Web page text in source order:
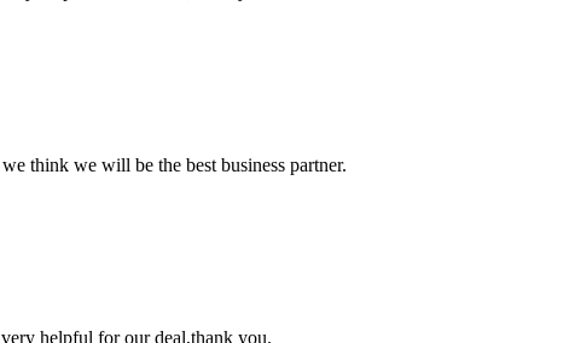
think we will be the best business partner.
helpful for our deal,thank you.